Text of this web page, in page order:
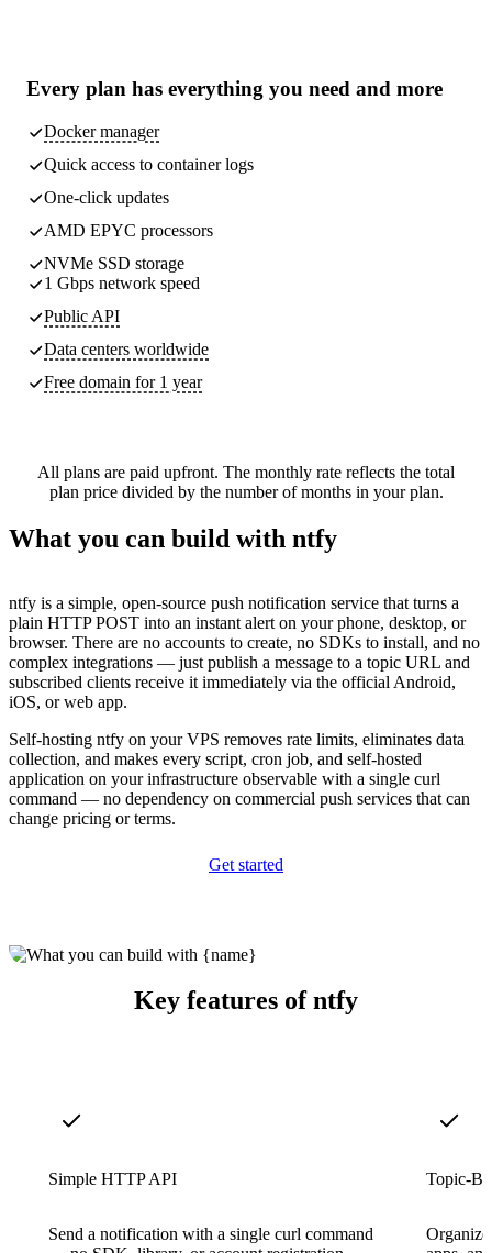
Every plan has everything you need and more
Docker manager
Quick access to container logs
One-click updates
AMD EPYC processors
NVMe SSD storage
1 Gbps network speed
Public API
Data centers worldwide
Free domain for 1 year
All plans are paid upfront. The monthly rate reflects the total
plan price divided by the number of months in your plan.
What you can build with ntfy
ntfy is a simple, open-source push notification service that turns a
plain HTTP POST into an instant alert on your phone, desktop, or
browser. There are no accounts to create, no SDKs to install, and no
complex integrations — just publish a message to a topic URL and
subscribed clients receive it immediately via the official Android,
iOS, or web app.
Self-hosting ntfy on your VPS removes rate limits, eliminates data
collection, and makes every script, cron job, and self-hosted
application on your infrastructure observable with a single curl
command — no dependency on commercial push services that can
change pricing or terms.
Get started
Key features of ntfy
Simple HTTP API
Send a notification with a single curl command
Topic-